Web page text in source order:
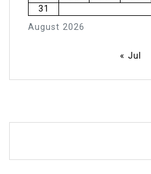
August 2026
31
« Jul